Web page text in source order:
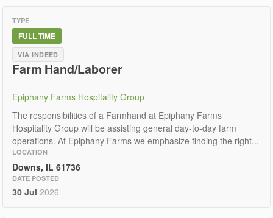
TYPE
FULL TIME
VIA INDEED
Farm Hand/Laborer
Epiphany Farms Hospitality Group
The responsibilities of a Farmhand at Epiphany Farms
Hospitality Group will be assisting general day-to-day farm
operations. At Epiphany Farms we emphasize finding the right...
LOCATION
Downs, IL 61736
DATE POSTED
30 Jul 2026